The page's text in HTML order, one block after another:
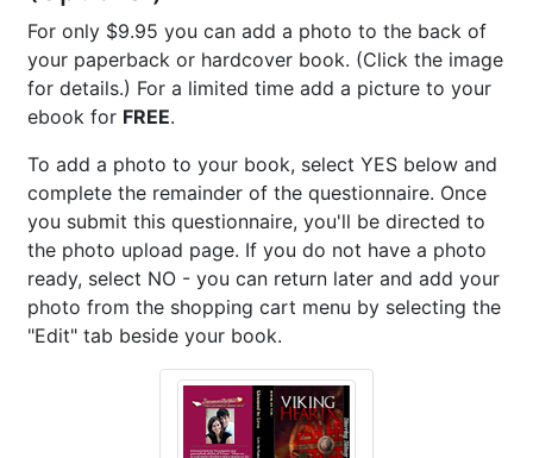
For only $9.95 you can add a photo to the back of
your paperback or hardcover book. (Click the image
for details.) For a limited time add a picture to your
ebook for FREE.
To add a photo to your book, select YES below and
complete the remainder of the questionnaire. Once
you submit this questionnaire, you'll be directed to
the photo upload page. If you do not have a photo
ready, select NO - you can return later and add your
photo from the shopping cart menu by selecting the
"Edit" tab beside your book.